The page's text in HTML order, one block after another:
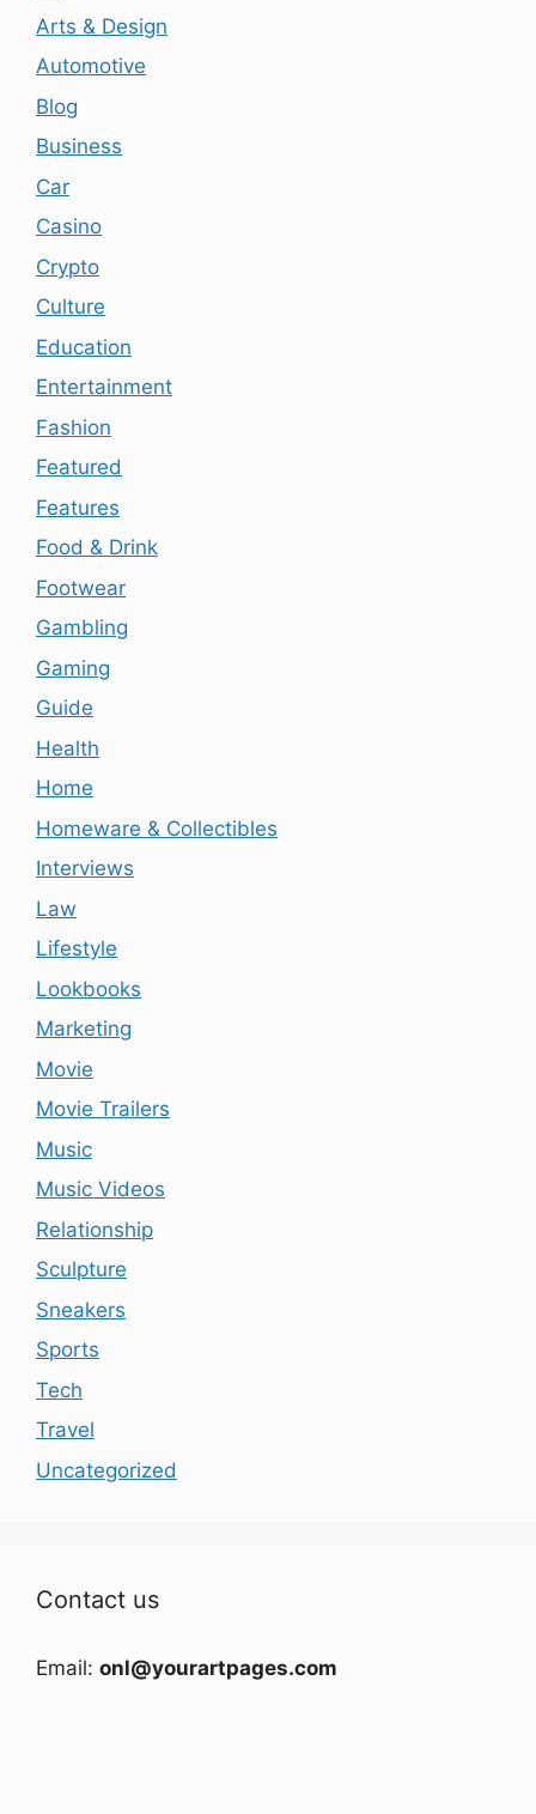
Arts & Design
Automotive
Blog
Business
Car
Casino
Crypto
Culture
Education
Entertainment
Fashion
Featured
Features
Food & Drink
Footwear
Gambling
Gaming
Guide
Health
Home
Homeware & Collectibles
Interviews
Law
Lifestyle
Lookbooks
Marketing
Movie
Movie Trailers
Music
Music Videos
Relationship
Sculpture
Sneakers
Sports
Tech
Travel
Uncategorized
Contact us
Email: onl@yourartpages.com